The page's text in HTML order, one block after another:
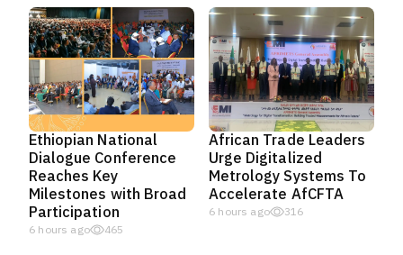
Ethiopian National
Dialogue Conference
Reaches Key
Milestones with Broad
Participation
6 hours ago 465
African Trade Leaders
Urge Digitalized
Metrology Systems To
Accelerate AfCFTA
6 hours ago 316